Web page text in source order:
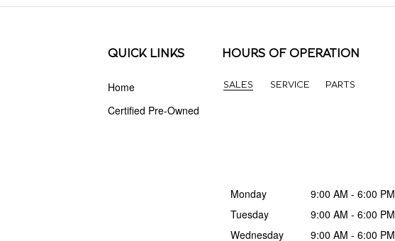
QUICK LINKS
Home
Certified Pre-Owned
HOURS OF OPERATION
SALES SERVICE PARTS
Monday
9:00 AM - 6:00 PM
Tuesday
9:00 AM - 6:00 PM
Wednesday
9:00 AM - 6:00 PM